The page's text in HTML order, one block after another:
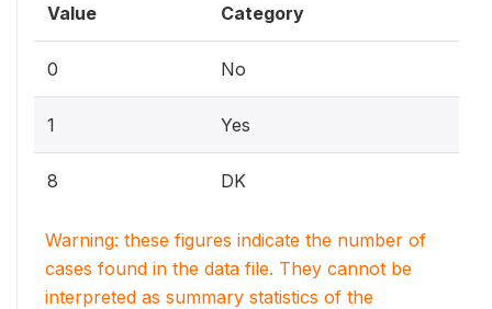
Value Category
0 No
1 Yes
8 DK
Warning: these figures indicate the number of
cases found in the data file. They cannot be
interpreted as summary statistics of the